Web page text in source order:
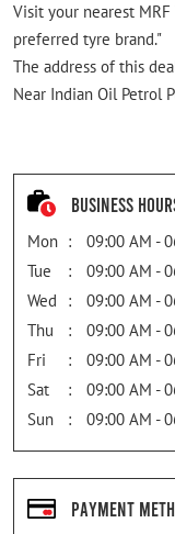
Visit your nearest
preferred tyre brand."
The address of this
Near Indian Oil Petrol
Business
Mon
09:00 AM -
Tue
09:00 AM -
Wed
09:00 AM -
Thu
09:00 AM -
Fri
09:00 AM -
Sat
09:00 AM -
Sun
09:00 AM -
Payment